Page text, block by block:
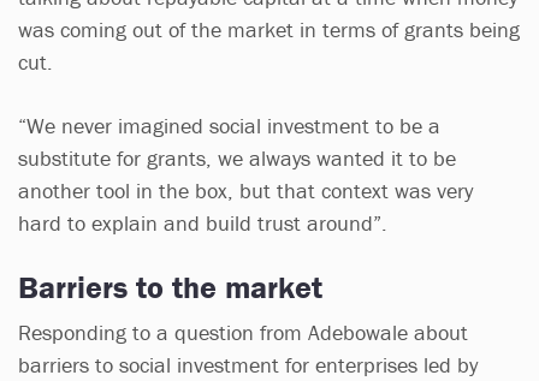
was coming out of the market in terms of grants being
cut.
“We never imagined social investment to be a
substitute for grants, we always wanted it to be
another tool in the box, but that context was very
hard to explain and build trust around”.
Barriers to the market
Responding to a question from Adebowale about
barriers to social investment for enterprises led by